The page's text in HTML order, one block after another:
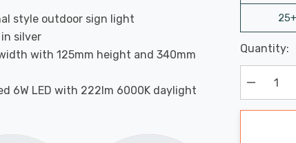
style outdoor sign light
silver
with 125mm height and 340mm
6W LED with 222lm 6000K daylight
25+
Hurry
up!
Current
stock:
Last
Chance:
Only
Quantity: